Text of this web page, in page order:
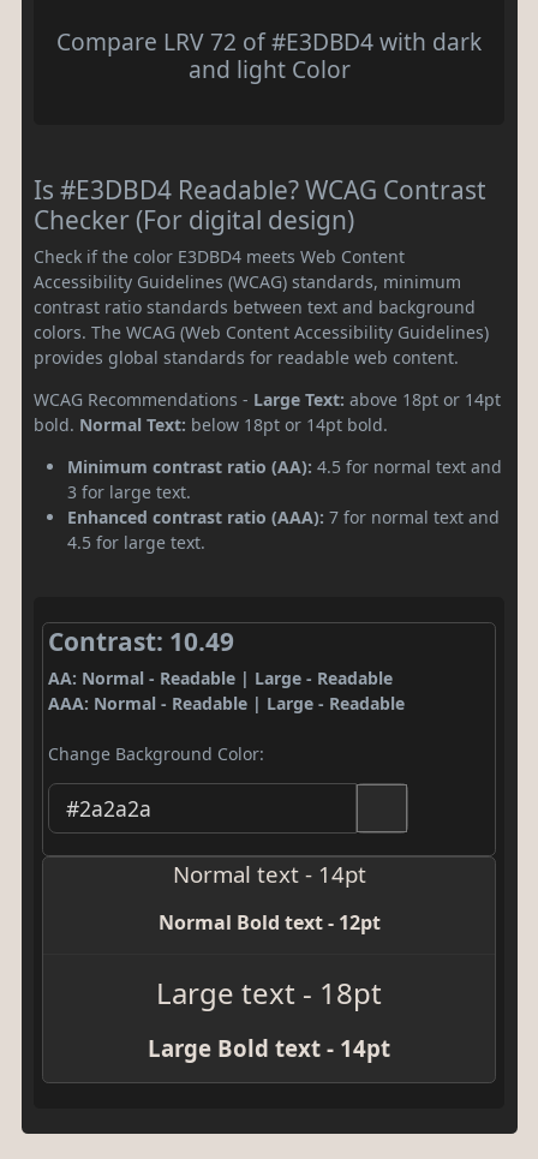
Compare LRV 72 of #E3DBD4 with dark
and light Color
Is #E3DBD4 Readable? WCAG Contrast
Checker (For digital design)
Check if the color E3DBD4 meets Web Content
Accessibility Guidelines (WCAG) standards, minimum
contrast ratio standards between text and background
colors. The WCAG (Web Content Accessibility Guidelines)
provides global standards for readable web content.
WCAG Recommendations - Large Text: above 18pt or 14pt
bold. Normal Text: below 18pt or 14pt bold.
Minimum contrast ratio (AA): 4.5 for normal text and
3 for large text.
Enhanced contrast ratio (AAA): 7 for normal text and
4.5 for large text.
Contrast: 10.49
AA: Normal - Readable | Large - Readable
AAA: Normal - Readable | Large - Readable
Change Background Color:
Normal text - 14pt
Normal Bold text - 12pt
Large text - 18pt
Large Bold text - 14pt